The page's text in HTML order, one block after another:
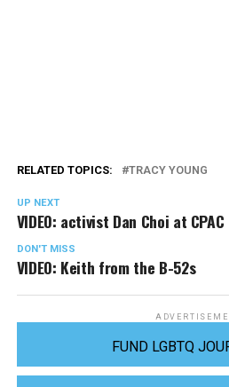
RELATED TOPICS: TRACY YOUNG
UP NEXT
VIDEO: activist Dan Choi at CPAC
DON'T MISS
VIDEO: Keith from the B-52s
FUND LGBTQ